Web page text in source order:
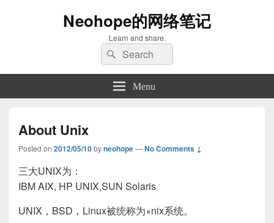
Neohope的网络笔记
Learn and share.
Search
for:
Search
Menu
About Unix
Posted on 2012/05/10byneohope—No Comments ↓
三大UNIX为：
IBM AIX, HP UNIX,SUN Solaris
UNIX，BSD，Linux被统称为×nix系统。